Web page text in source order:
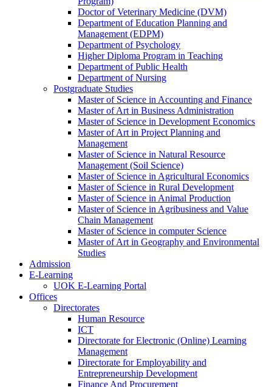
Doctor of Veterinary Medicine (DVM)
Department of Education Planning and
Management (EDPM)
Department of Psychology
Higher Diploma Program in Teaching
Department of Public Health
Department of Nursing
Postgraduate Studies
Master of Science in Accounting and Finance
Master of Art in Business Administration
Master of Science in Development Economics
Master of Art in Project Planning and
Management
Master of Science in Natural Resource
Management (Soil Science)
Master of Science in Agricultural Economics
Master of Science in Rural Development
Master of Science in Animal Production
Master of Science in Agribusiness and Value
Chain Management
Master of Science in computer Science
Master of Art in Geography and Environmental
Studies
Admission
E-Learning
UOK E-Learning Portal
Offices
Directorates
Human Resource
ICT
Directorate for Electronic (Online) Learning
Management
Directorate for Employability and
Entrepreneurship Development
Finance And Procurement